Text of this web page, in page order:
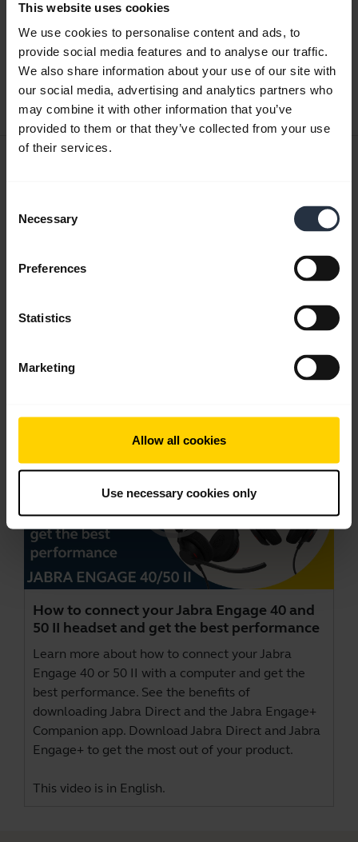
This website uses cookies
We use cookies to personalise content and ads, to
provide social media features and to analyse our traffic.
We also share information about your use of our site with
our social media, advertising and analytics partners who
may combine it with other information that you’ve
provided to them or that they’ve collected from your use
of their services.
Selection
Necessary
Preferences
Statistics
Marketing
Allow all cookies
Use necessary cookies only
Quick start guide
English
Download
0.42 MB - pdf
How to connect your Jabra Engage 40 and
50 II headset and get the best performance
Learn more about how to connect your Jabra
Engage 40 or 50 II with a computer and get the
best performance. See the benefits of
downloading Jabra Direct and the Jabra Engage+
Companion app. Download Jabra Direct and Jabra
Engage+ to get the most out of your product.
This video is in English.